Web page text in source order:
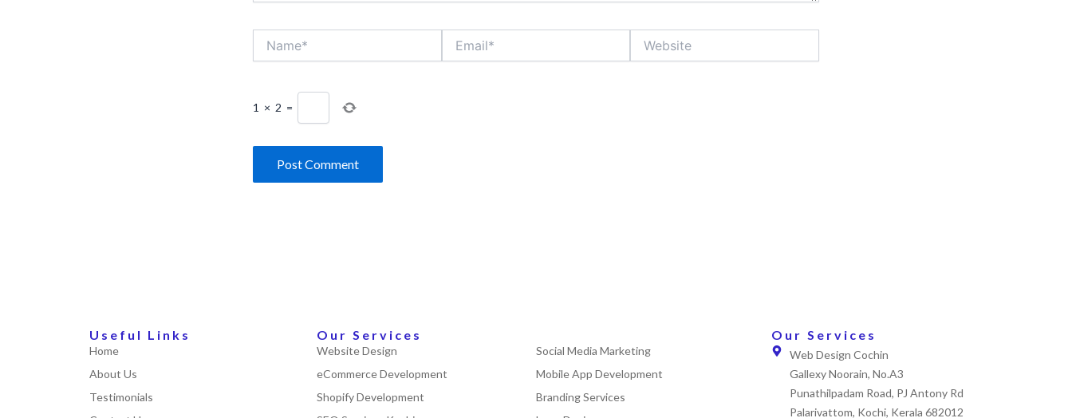
1 × 2 =
Useful Links
Home
About Us
Testimonials
Our Services
Website Design
eCommerce Development
Shopify Development
Social Media Marketing
Mobile App Development
Branding Services
Our Services
Web Design Cochin
Gallexy Noorain, No.A3
Punathilpadam Road, PJ Antony Rd
Palarivattom, Kochi, Kerala 682012